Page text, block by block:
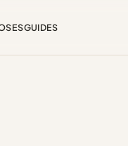
GUIDES